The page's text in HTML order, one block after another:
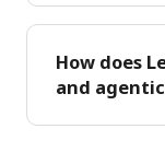
How does
and